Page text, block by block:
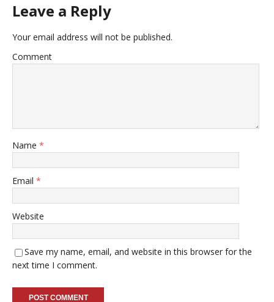
Leave a Reply
Your email address will not be published.
Comment
Name *
Email *
Website
Save my name, email, and website in this browser for the
next time I comment.